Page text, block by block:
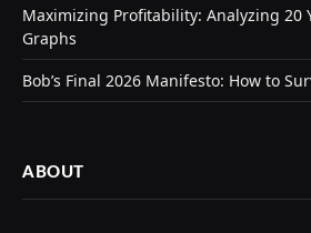
Maximizing Profitability: Analyzing 20
Graphs
Bob’s Final 2026 Manifesto: How to
ABOUT